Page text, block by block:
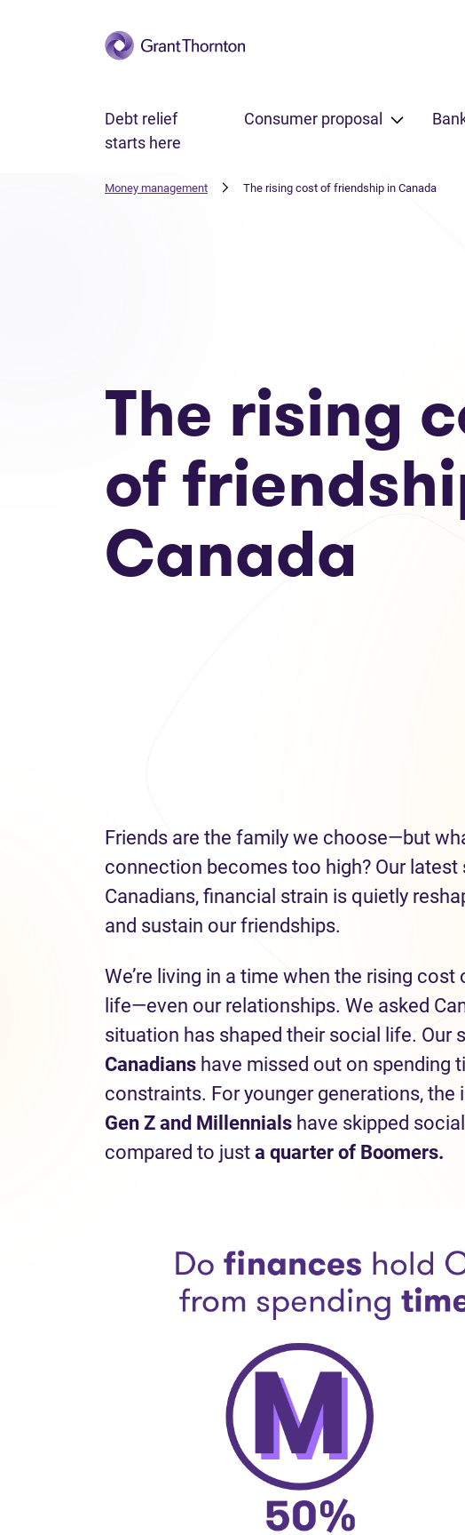
Skip to main content
Debt relief
starts here
Consumer proposal
Money management The rising cost of friendship in Canada
The rising
of
Canada
Friends are the family we choose—but
connection becomes too high? Our
Canadians, financial strain is quietly
and sustain our friendships.
We’re living in a time when the rising
life—even our relationships. We asked
situation has shaped their social life. Our
Canadians have missed out on spending
constraints. For younger generations,
Gen Z and Millennials have skipped
compared to just a quarter of Boomers.